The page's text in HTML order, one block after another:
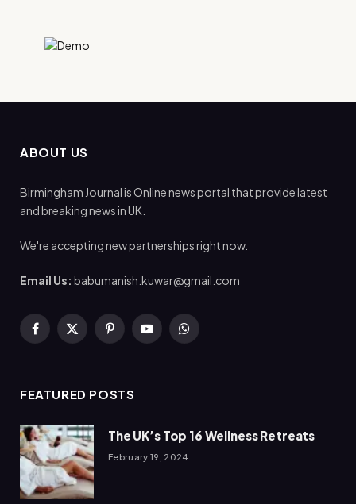
ABOUT US
Birmingham Journal is Online news portal that provide latest
and breaking news in UK.
We're accepting new partnerships right now.
Email Us: babumanish.kuwar@gmail.com
Facebook
X
PinterestYouTubeWhatsApp
FEATURED POSTS
The UK’s Top 16 Wellness Retreats
February 19, 2024